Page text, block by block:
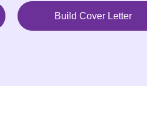
Build Cover Letter